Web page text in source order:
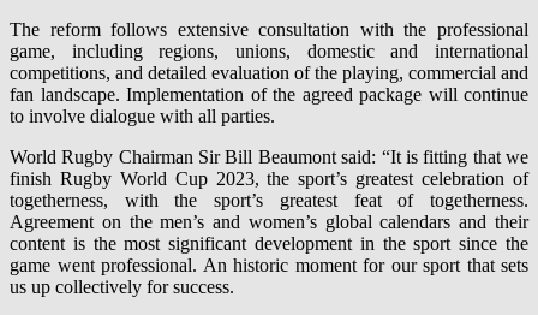
The reform follows extensive consultation with the professional
game, including regions, unions, domestic and international
competitions, and detailed evaluation of the playing, commercial and
fan landscape. Implementation of the agreed package will continue
to involve dialogue with all parties.
World Rugby Chairman Sir Bill Beaumont said: “It is fitting that we
finish Rugby World Cup 2023, the sport’s greatest celebration of
togetherness, with the sport’s greatest feat of togetherness.
Agreement on the men’s and women’s global calendars and their
content is the most significant development in the sport since the
game went professional. An historic moment for our sport that sets
us up collectively for success.